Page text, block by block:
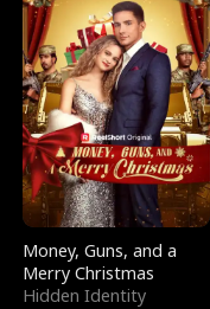
Money, Guns, and a
Merry Christmas
Hidden Identity